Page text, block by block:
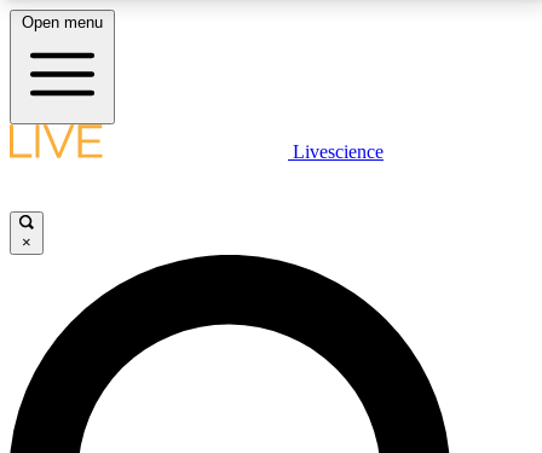
LIVE SCIENCE PLUS
JOIN FREE
LIVE SCIENCE PRO
Unlimited access to our exclusive features, expert analysis and in-depth
interviews, all ad-free
Open menu
Livescience
×